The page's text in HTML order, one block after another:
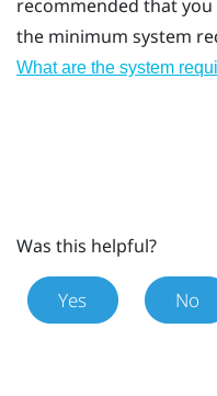
recommended that you
the minimum system
What are the system
Was this helpful?
Yes No